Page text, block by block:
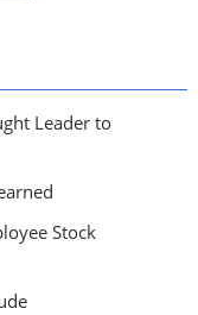
Leader to
Stock